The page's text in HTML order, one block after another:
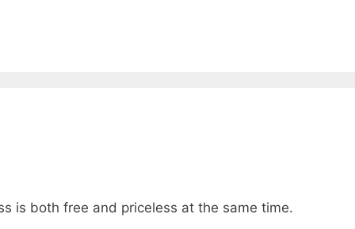
is both free and priceless at the same time.